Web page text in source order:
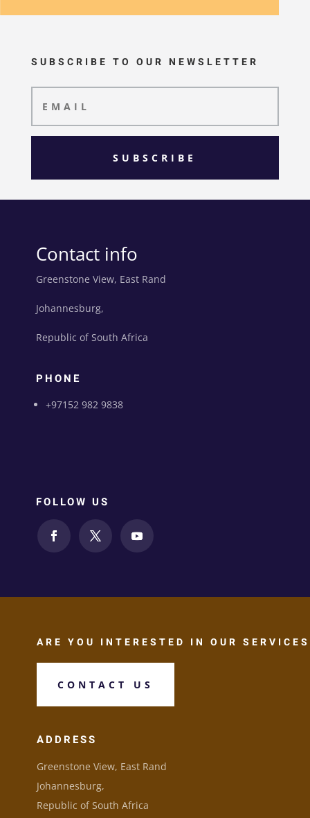
SUBSCRIBE TO OUR NEWSLETTER
SUBSCRIBE
Contact info
Greenstone View, East Rand
Johannesburg,
Republic of South Africa
PHONE
+97152 982 9838
FOLLOW US
ARE YOU INTERESTED IN OUR
CONTACT US
ADDRESS
Greenstone View, East Rand
Johannesburg,
Republic of South Africa